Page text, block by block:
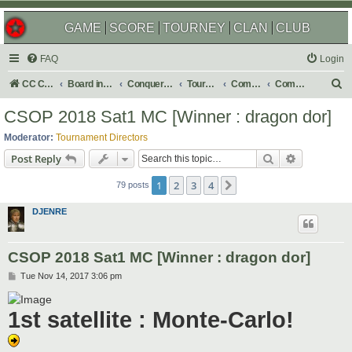
GAME SCORE TOURNEY CLAN CLUB
FAQ Login
CC Central Command Board index Conquer Club Tournaments Completed Completed 2018
CSOP 2018 Sat1 MC [Winner : dragon dor]
Moderator: Tournament Directors
Post Reply Search
79 posts 1 2 3 4
DJENRE
CSOP 2018 Sat1 MC [Winner : dragon dor]
P
s
t
Tue Nov 14, 2017 3:06 pm
1st satellite : Monte-Carlo!